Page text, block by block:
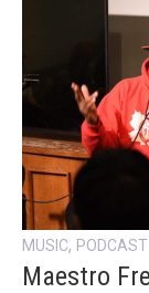
MUSIC, PODCAST
Maestro